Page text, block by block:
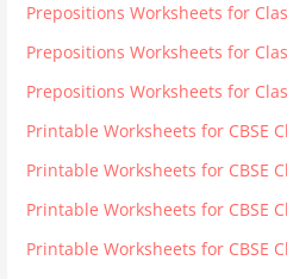
Prepositions Worksheets for
Prepositions Worksheets for
Prepositions Worksheets for
Printable Worksheets for CBSE
Printable Worksheets for CBSE
Printable Worksheets for CBSE
Printable Worksheets for CBSE